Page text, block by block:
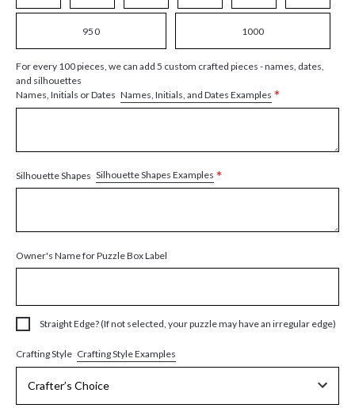
950 1000
For every 100 pieces, we can add 5 custom crafted pieces - names, dates,
and silhouettes
Names, Initials or Dates Names, Initials, and Dates Examples *
Silhouette Shapes Silhouette Shapes Examples *
Owner's Name for Puzzle Box Label
Straight Edge? (If not selected, your puzzle may have an irregular edge)
Crafting Style Crafting Style Examples